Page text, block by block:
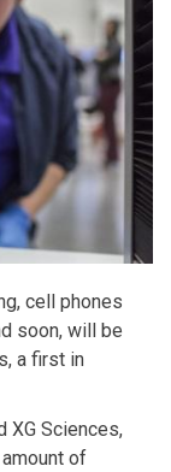
cell phones
soon, will be
a first in
XG Sciences,
of